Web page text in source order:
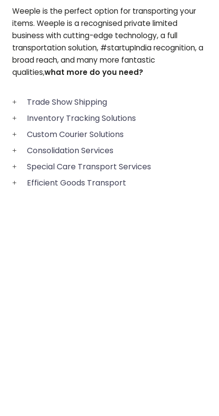
Weeple is the perfect option for transporting your
items. Weeple is a recognised private limited
business with cutting-edge technology, a full
transportation solution, #startupIndia recognition, a
broad reach, and many more fantastic
qualities,what more do you need?
Trade Show Shipping
Inventory Tracking Solutions
Custom Courier Solutions
Consolidation Services
Special Care Transport Services
Efficient Goods Transport